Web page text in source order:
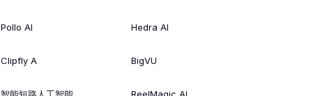
Pollo AI
Clipfly A
智能短路人工智能
Hedra AI
BigVU
ReelMagic AI